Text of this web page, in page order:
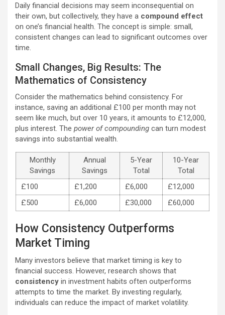
Daily financial decisions may seem inconsequential on
their own, but collectively, they have a compound effect
on one’s financial health. The concept is simple: small,
consistent changes can lead to significant outcomes over
time.
Small Changes, Big Results: The
Mathematics of Consistency
Consider the mathematics behind consistency. For
instance, saving an additional £100 per month may not
seem like much, but over 10 years, it amounts to £12,000,
plus interest. The power of compounding can turn modest
savings into substantial wealth.
Monthly
Savings
Annual
Savings
5-Year
Total
10-Year
Total
£100
£1,200 £6,000
£12,000
£500
£6,000 £30,000 £60,000
How Consistency Outperforms
Market Timing
Many investors believe that market timing is key to
financial success. However, research shows that
consistency in investment habits often outperforms
attempts to time the market. By investing regularly,
individuals can reduce the impact of market volatility.